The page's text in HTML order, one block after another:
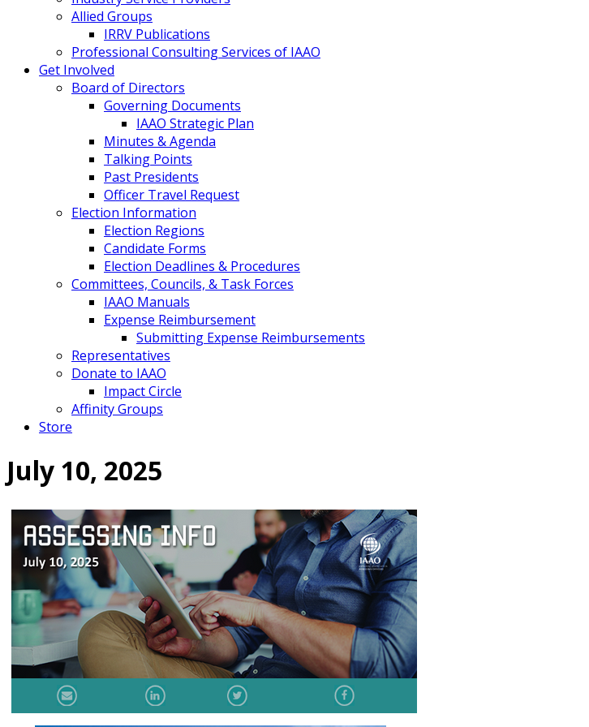
Allied Groups
IRRV Publications
Professional Consulting Services of IAAO
Get Involved
Board of Directors
Governing Documents
IAAO Strategic Plan
Minutes & Agenda
Talking Points
Past Presidents
Officer Travel Request
Election Information
Election Regions
Candidate Forms
Election Deadlines & Procedures
Committees, Councils, & Task Forces
IAAO Manuals
Expense Reimbursement
Submitting Expense Reimbursements
Representatives
Donate to IAAO
Impact Circle
Affinity Groups
Store
July 10, 2025